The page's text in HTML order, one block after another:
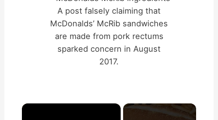
A post falsely claiming that
McDonalds’ McRib sandwiches
are made from pork rectums
sparked concern in August
2017.
×